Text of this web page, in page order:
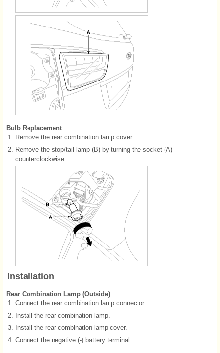
Bulb Replacement
1.
Remove the rear combination lamp cover.
2.
Remove the stop/tail lamp (B) by turning the socket (A)
counterclockwise.
Installation
Rear Combination Lamp (Outside)
1.
Connect the rear combination lamp connector.
2.
Install the rear combination lamp.
3.
Install the rear combination lamp cover.
4. Connect the negative (-) battery terminal.